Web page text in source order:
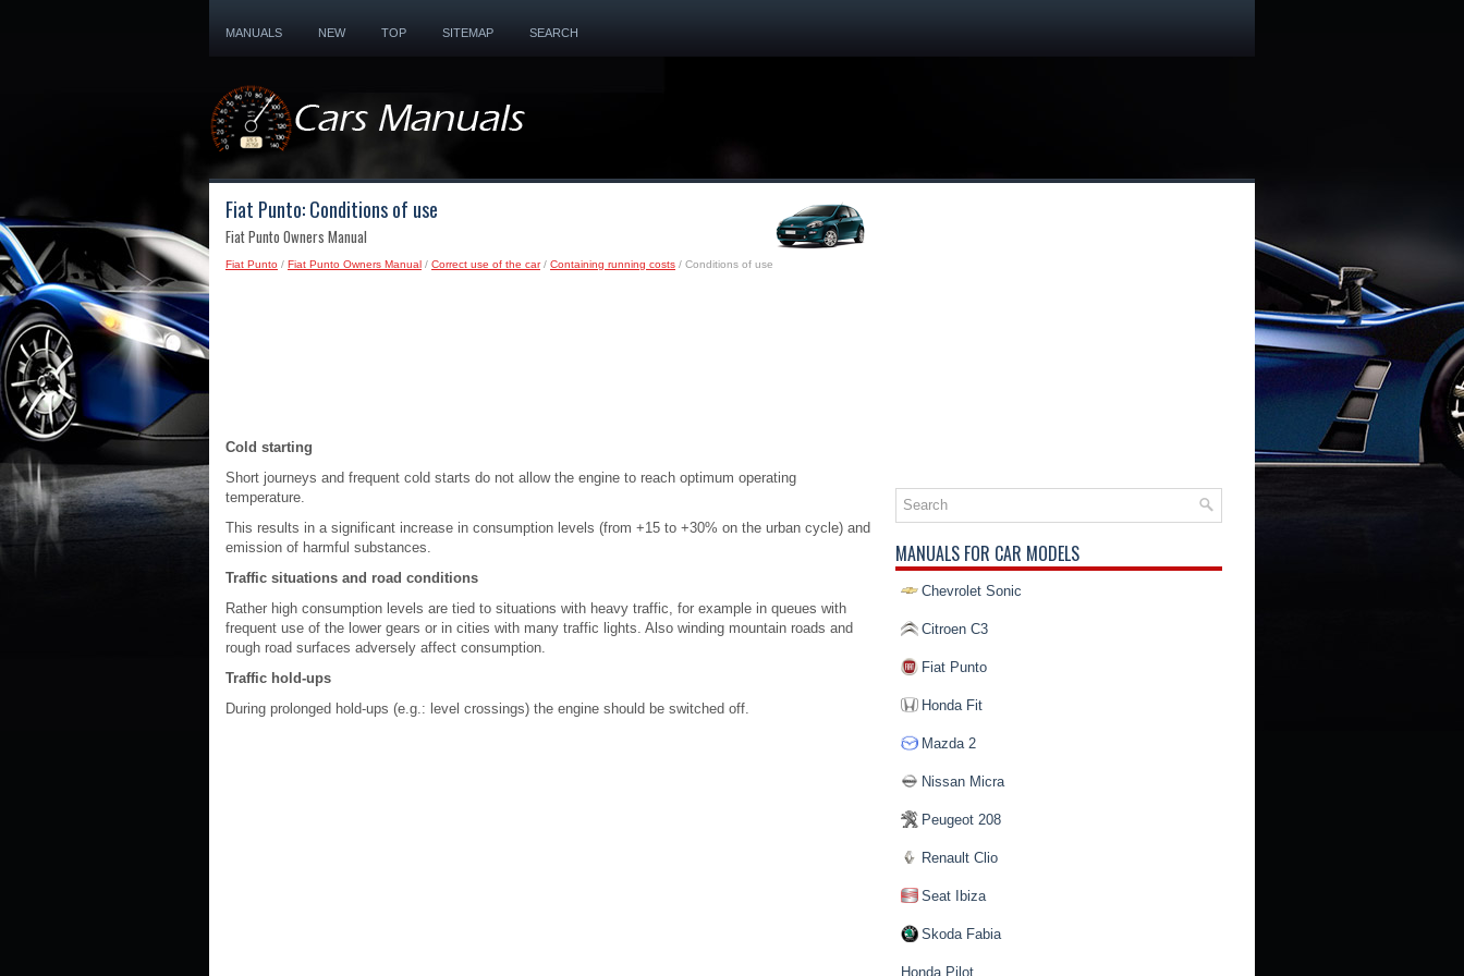
MANUALS NEW TOP SITEMAP SEARCH
Fiat Punto: Conditions of use
Fiat Punto Owners Manual
Fiat Punto / Fiat Punto Owners Manual / Correct use of the car/ Containing running costs / Conditions of use
Cold starting
Short journeys and frequent cold starts do not allow the engine to reach optimum operating
temperature.
This results in a significant increase in consumption levels (from +15 to +30% on the urban cycle) and
emission of harmful substances.
Traffic situations and road conditions
Rather high consumption levels are tied to situations with heavy traffic, for example in queues with
frequent use of the lower gears or in cities with many traffic lights. Also winding mountain roads and
rough road surfaces adversely affect consumption.
Traffic hold-ups
During prolonged hold-ups (e.g.: level crossings) the engine should be switched off.
MANUALS FOR CAR MODELS
Chevrolet Sonic
Citroen C3
Fiat Punto
Honda Fit
Mazda 2
Nissan Micra
Peugeot 208
Renault Clio
Seat Ibiza
Skoda Fabia
Honda Pilot